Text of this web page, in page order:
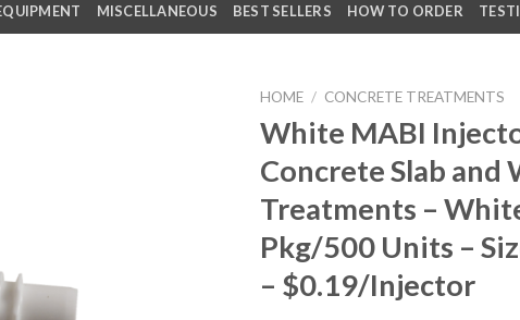
MISCELLANEOUS BEST SELLERS HOW TO ORDER
HOME / CONCRETE TREATMENTS
White MABI
Concrete Slab and
Treatments –
Pkg/500 Units –
– $0.19/Injector